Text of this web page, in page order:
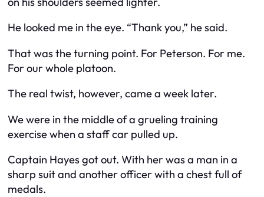
He looked me in the eye. “Thank you,” he said.
That was the turning point. For Peterson. For me.
For our whole platoon.
The real twist, however, came a week later.
We were in the middle of a grueling training
exercise when a staff car pulled up.
Captain Hayes got out. With her was a man in a
sharp suit and another officer with a chest full of
medals.